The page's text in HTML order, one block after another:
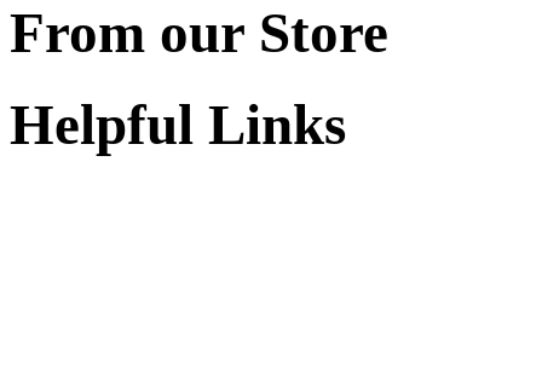
From our Store
Helpful Links